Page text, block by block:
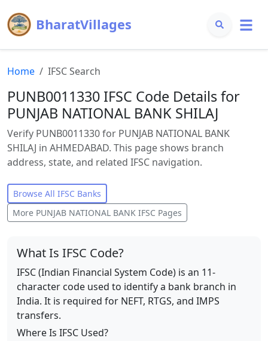
BharatVillages
Home IFSC Search
PUNB0011330 IFSC Code Details for
PUNJAB NATIONAL BANK SHILAJ
Verify PUNB0011330 for PUNJAB NATIONAL BANK
SHILAJ in AHMEDABAD. This page shows branch
address, state, and related IFSC navigation.
Browse All IFSC Banks
More PUNJAB NATIONAL BANK IFSC Pages
What Is IFSC Code?
IFSC (Indian Financial System Code) is an 11-
character code used to identify a bank branch in
India. It is required for NEFT, RTGS, and IMPS
transfers.
Where Is IFSC Used?